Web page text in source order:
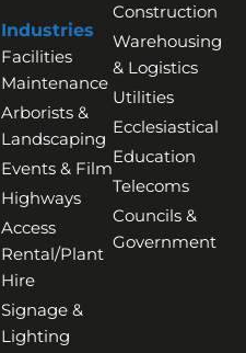
Industries
Facilities
Maintenance
Arborists &
Landscaping
Events & Film
Highways
Access
Rental/Plant
Hire
Signage &
Lighting
Construction
Warehousing
& Logistics
Utilities
Ecclesiastical
Education
Telecoms
Councils &
Government